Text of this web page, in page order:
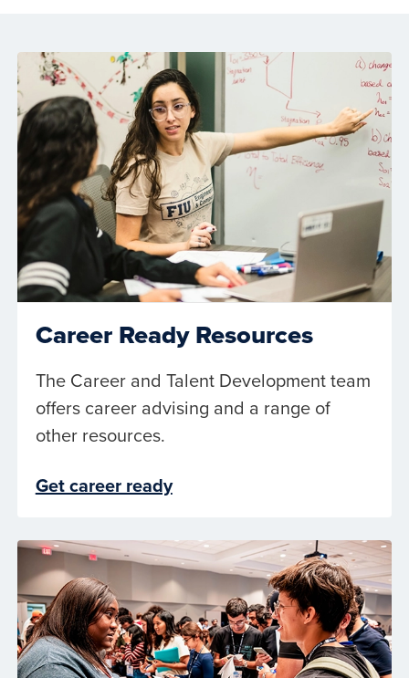
Career Ready Resources
The Career and Talent Development team
offers career advising and a range of
other resources.
Get career ready